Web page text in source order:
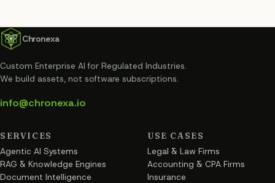
Chronexa
Custom Enterprise AI for Regulated Industries.
We build assets, not software subscriptions.
info@chronexa.io
SERVICES
Agentic AI Systems
RAG & Knowledge Engines
Document Intelligence
USE CASES
Legal & Law Firms
Accounting & CPA Firms
Insurance